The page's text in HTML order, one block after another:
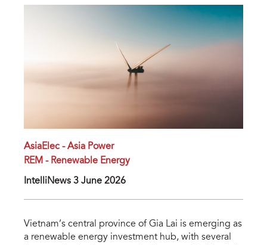
AsiaElec - Asia Power
REM - Renewable Energy
IntelliNews 3 June 2026
Vietnam’s central province of Gia Lai is emerging as
a renewable energy investment hub, with several